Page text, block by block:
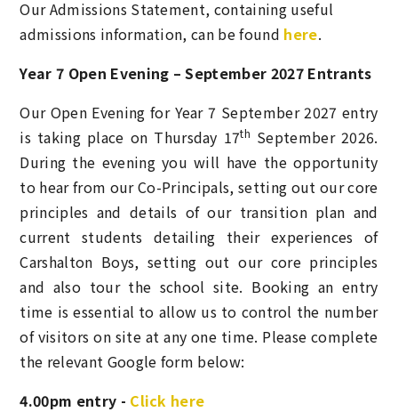
Our Admissions Statement, containing useful
admissions information, can be found here.
Year 7 Open Evening – September 2027 Entrants
Our Open Evening for Year 7 September 2027 entry
is taking place on Thursday 17th September 2026.
During the evening you will have the opportunity
to hear from our Co-Principals, setting out our core
principles and details of our transition plan and
current students detailing their experiences of
Carshalton Boys, setting out our core principles
and also tour the school site. Booking an entry
time isessential to allow us to control the number
of visitors on site at any one time. Please complete
the relevant Google form below:
4.00pm entry - Click here